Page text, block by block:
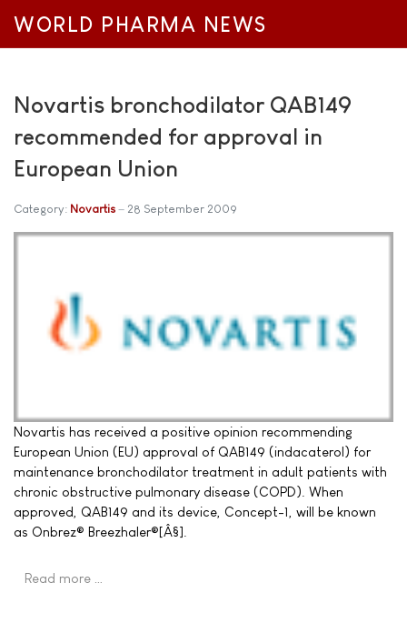
WORLD PHARMA NEWS
Novartis bronchodilator QAB149
recommended for approval in
European Union
Category: Novartis 28 September 2009
Novartis has received a positive opinion recommending
European Union (EU) approval of QAB149 (indacaterol) for
maintenance bronchodilator treatment in adult patients with
chronic obstructive pulmonary disease (COPD). When
approved, QAB149 and its device, Concept-1, will be known
as Onbrez® Breezhaler®[Â§].
Read more …